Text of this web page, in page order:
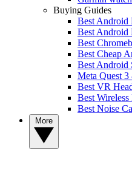
Buying Guides
Best Android
Best Android
Best
Best Cheap
Best Android
Meta Quest 3
Best VR
Best Wireless
Best Noise